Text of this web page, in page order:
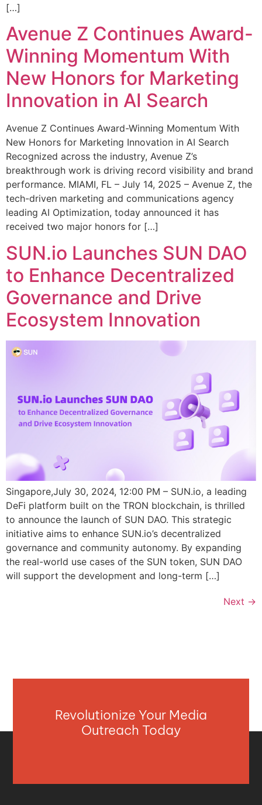
[…]
Avenue Z Continues Award-
Winning Momentum With
New Honors for Marketing
Innovation in AI Search
Avenue Z Continues Award-Winning Momentum With
New Honors for Marketing Innovation in AI Search
Recognized across the industry, Avenue Z’s
breakthrough work is driving record visibility and brand
performance. MIAMI, FL – July 14, 2025 – Avenue Z, the
tech-driven marketing and communications agency
leading AI Optimization, today announced it has
received two major honors for […]
SUN.io Launches SUN DAO
to Enhance Decentralized
Governance and Drive
Ecosystem Innovation
Singapore,July 30, 2024, 12:00 PM – SUN.io, a leading
DeFi platform built on the TRON blockchain, is thrilled
to announce the launch of SUN DAO. This strategic
initiative aims to enhance SUN.io’s decentralized
governance and community autonomy. By expanding
the real-world use cases of the SUN token, SUN DAO
will support the development and long-term […]
Next →
Revolutionize Your Media
Outreach Today